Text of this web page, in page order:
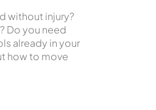
without injury?
Do you need
already in your
how to move